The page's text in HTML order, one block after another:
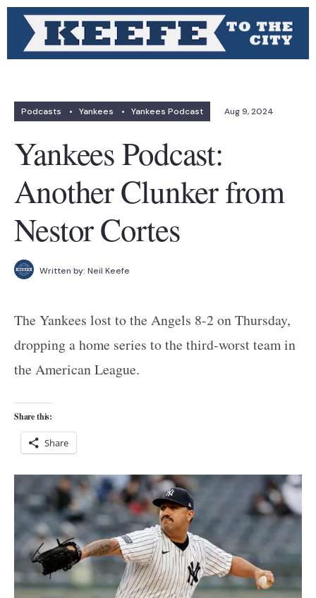
Podcasts • Yankees • Yankees Podcast Aug 9, 2024
Yankees Podcast:
Another Clunker from
Nestor Cortes
Written by: Neil Keefe
The Yankees lost to the Angels 8-2 on Thursday,
dropping a home series to the third-worst team in
the American League.
Share this:
Share